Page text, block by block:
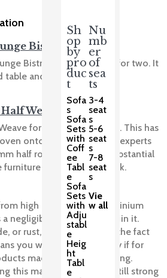
Sh
op
by
pro
duc
t
Sofa
s
Sofa
Sets
with
Coff
ee
Tabl
e
Sofa
Sets
with
Adju
stabl
e
Heig
ht
Tabl
e
Nu
mb
er
of
sea
ts
3-4
seat
s
5-6
seat
s
7-8
seat
s
Vie
w all
Bistro Slate
Bistro Slate is perfect for two. It
and 2 Henley Lounge
Weave
for our Deluxe Range. This has
onto the frame by our experts
half round weave is a substantial
a solid, classic look.
high quality virgin aluminium
a negligible amount of iron in it.
or rust, can form. Clearly the fact
you will be able to enjoy if for
made using steel tubing.
this material is that it is still strong